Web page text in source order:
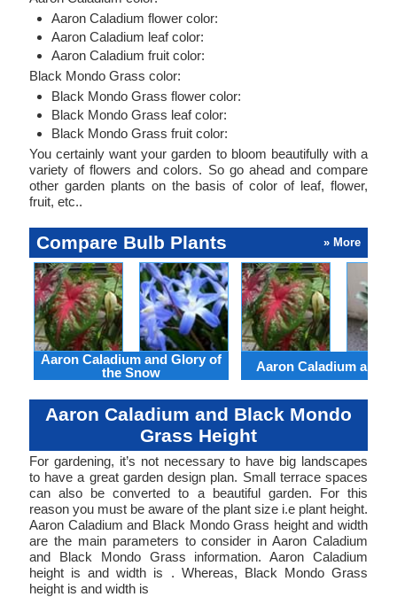
Aaron Caladium flower color:
Aaron Caladium leaf color:
Aaron Caladium fruit color:
Black Mondo Grass color:
Black Mondo Grass flower color:
Black Mondo Grass leaf color:
Black Mondo Grass fruit color:
You certainly want your garden to bloom beautifully with a
variety of flowers and colors. So go ahead and compare
other garden plants on the basis of color of leaf, flower,
fruit, etc..
Compare Bulb Plants » More
Aaron Caladium and Glory of
the Snow
Aaron Caladium and
Aaron Caladium and Black Mondo
Grass Height
For gardening, it’s not necessary to have big landscapes
to have a great garden design plan. Small terrace spaces
can also be converted to a beautiful garden. For this
reason you must be aware of the plant size i.e plant height.
Aaron Caladium and Black Mondo Grass height and width
are the main parameters to consider in Aaron Caladium
and Black Mondo Grass information. Aaron Caladium
height is and width is . Whereas, Black Mondo Grass
height is and width is